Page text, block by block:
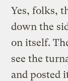
Yes, folks,
down the
on itself.
see the
and posted